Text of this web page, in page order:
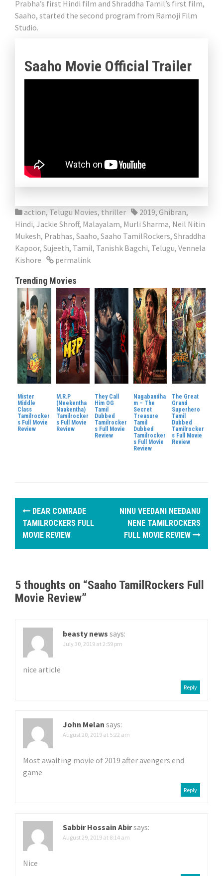
Prabha’s first Hindi film and Shraddha Tamil’s first film,
Saaho, started the second program from Ramoji Film
Studio.
Saaho Movie Official Trailer
action, Telugu Movies, thriller 2019, Ghibran,
Hindi, Jackie Shroff, Malayalam, Murli Sharma, Neil Nitin
Mukesh, Prabhas, Saaho, Saaho TamilRockers, Shraddha
Kapoor, Sujeeth, Tamil, Tanishk Bagchi, Telugu, Vennela
Kishore
permalink
Trending Movies
Mister
Middle
Class
Tamilrocker
s Full Movie
Review
M.R.P
(Neekentha
Naakentha)
Tamilrocker
s Full Movie
Review
They Call
Him OG
Tamil
Dubbed
Tamilrocker
s Full Movie
Review
Nagabandha
m – The
Secret
Treasure
Tamil
Dubbed
Tamilrocker
s Full Movie
Review
The Great
Grand
Superhero
Tamil
Dubbed
Tamilrocker
s Full Movie
Review
P
s
n
a
g
DEAR COMRADE
TAMILROCKERS FULL
MOVIE REVIEW
NINU VEEDANI NEEDANU
NENE TAMILROCKERS
FULL MOVIE REVIEW
5 thoughts on “Saaho TamilRockers Full
Movie Review”
beasty news says:
July 30, 2019 at 2:59 pm
nice article
Reply
John Melan says:
August 20, 2019 at 5:22 am
Most awaiting movie of 2019 after avengers end
game
Reply
Sabbir Hossain Abirsays:
August 29, 2019 at 8:14 am
Nice